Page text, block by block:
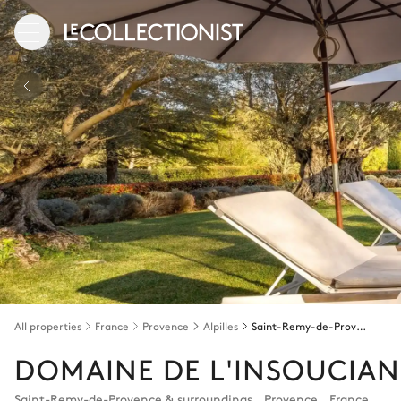
All properties France Provence Alpilles Saint-Remy-de-Provence & surroundings
DOMAINE DE